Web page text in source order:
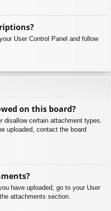
User Control Panel and follow
on this board?
disallow certain attachment types.
uploaded, contact the board
have uploaded, go to your User
attachments section.